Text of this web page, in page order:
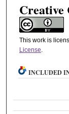
Creative
This work is
License.
INCLUDED